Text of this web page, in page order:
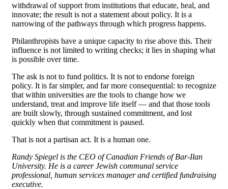
withdrawal of support from institutions that educate, heal, and
innovate; the result is not a statement about policy. It is a
narrowing of the pathways through which progress happens.
Philanthropists have a unique capacity to rise above this. Their
influence is not limited to writing checks; it lies in shaping what
is possible over time.
The ask is not to fund politics. It is not to endorse foreign
policy. It is far simpler, and far more consequential: to recognize
that within universities are the tools to change how we
understand, treat and improve life itself — and that those tools
are built slowly, through sustained commitment, and lost
quickly when that commitment is paused.
That is not a partisan act. It is a human one.
Randy Spiegel is the CEO of Canadian Friends of Bar-Ilan
University. He is a career Jewish communal service
professional, human services manager and certified fundraising
executive.